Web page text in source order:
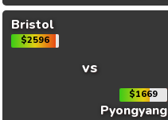
Bristol
$2596
vs
$1669
Pyongyang